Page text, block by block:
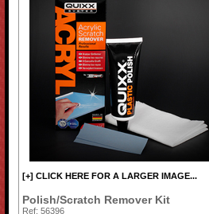
[+] CLICK HERE FOR A LARGER IMAGE...
Polish/Scratch Remover Kit
Ref: 56396